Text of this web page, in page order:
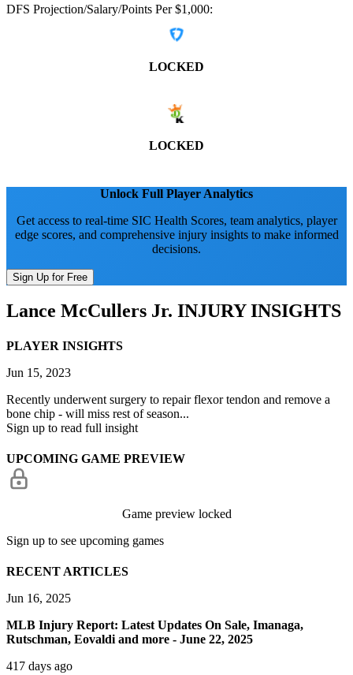
DFS Projection/Salary/Points Per $1,000:
LOCKED
LOCKED
Unlock Full Player Analytics
Get access to real-time SIC Health Scores, team analytics, player
edge scores, and comprehensive injury insights to make informed
decisions.
Sign Up for Free
Lance McCullers Jr. INJURY INSIGHTS
PLAYER INSIGHTS
Jun 15, 2023
Recently underwent surgery to repair flexor tendon and remove a
bone chip - will miss rest of season...
Sign up to read full insight
UPCOMING GAME PREVIEW
Game preview locked
Sign up to see upcoming games
RECENT ARTICLES
Jun 16, 2025
MLB Injury Report: Latest Updates On Sale, Imanaga,
Rutschman, Eovaldi and more - June 22, 2025
417 days ago